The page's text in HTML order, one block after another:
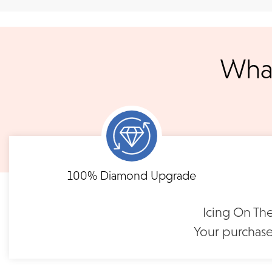
Eternity Diamond Band |
LB118Y75
$1,195
Eternity
will be processed the following day. All orders are shipped via
Shipping times may vary for customized orders dependent on
Need to keep the delivery a secret? We've got you covered. We
READ FULL POLICY
FLEXIBLE FINANCING
Feel at ease with our flexible payment options.
term or revolving credit. All feature no annual fee and
100% Diamond Upgrade
Icing On
Your